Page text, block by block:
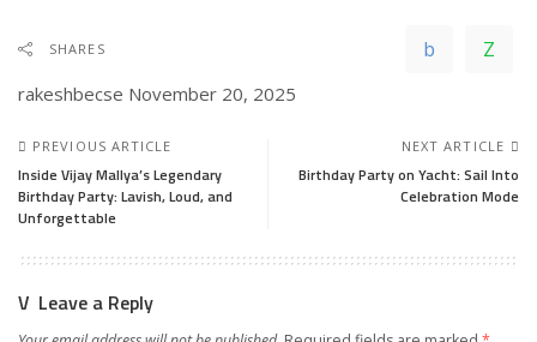
SHARES
rakeshbecse November 20, 2025
PREVIOUS ARTICLE
Inside Vijay Mallya’s Legendary
Birthday Party: Lavish, Loud, and
Unforgettable
NEXT ARTICLE
Birthday Party on Yacht: Sail Into
Celebration Mode
Leave a Reply